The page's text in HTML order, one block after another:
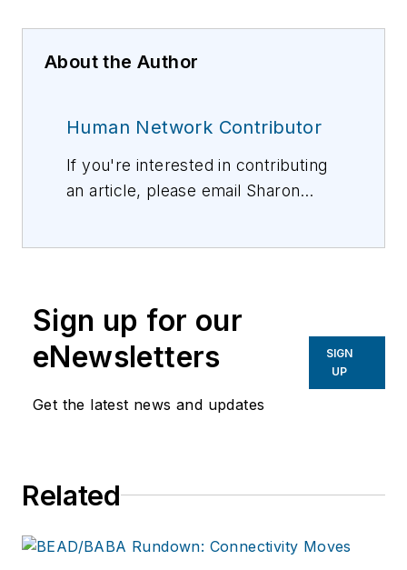
About the Author
Human Network Contributor
If you're interested in contributing
an article, please email Sharon
Sign up for our
eNewsletters
Get the latest news and updates
SIGN
UP
Related